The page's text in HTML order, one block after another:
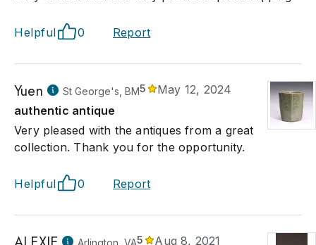
Helpful 0 Report
Yuen St George's, BM5
May 12, 2024
authentic antique
Very pleased with the antiques from a great
collection. Thank you for the opportunity.
Helpful 0 Report
Arlington, VA5
Aug 8, 2021